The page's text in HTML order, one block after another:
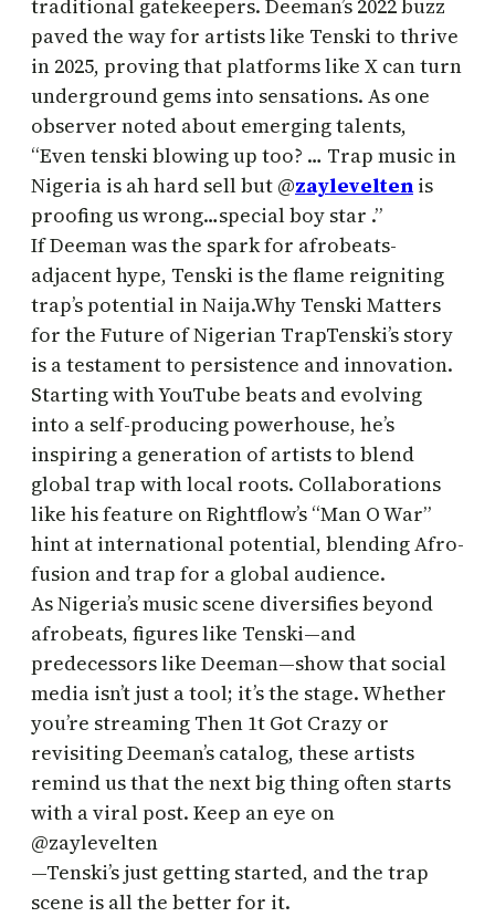
traditional gatekeepers. Deeman’s 2022 buzz
paved the way for artists like Tenski to thrive
in 2025, proving that platforms like X can turn
underground gems into sensations. As one
observer noted about emerging talents,
“Even tenski blowing up too? … Trap music in
Nigeria is ah hard sell but @zaylevelten is
proofing us wrong…special boy star .”
If Deeman was the spark for afrobeats-
adjacent hype, Tenski is the flame reigniting
trap’s potential in Naija.Why Tenski Matters
for the Future of Nigerian TrapTenski’s story
is a testament to persistence and innovation.
Starting with YouTube beats and evolving
into a self-producing powerhouse, he’s
inspiring a generation of artists to blend
global trap with local roots. Collaborations
like his feature on Rightflow’s “Man O War”
hint at international potential, blending Afro-
fusion and trap for a global audience.
As Nigeria’s music scene diversifies beyond
afrobeats, figures like Tenski—and
predecessors like Deeman—show that social
media isn’t just a tool; it’s the stage. Whether
you’re streaming Then 1t Got Crazy or
revisiting Deeman’s catalog, these artists
remind us that the next big thing often starts
with a viral post. Keep an eye on
@zaylevelten
—Tenski’s just getting started, and the trap
scene is all the better for it.